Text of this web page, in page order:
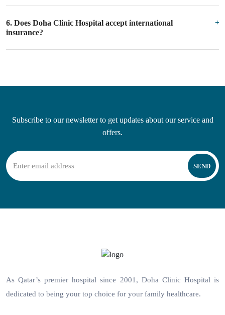
6. Does Doha Clinic Hospital accept international
insurance?
Subscribe to our newsletter to get updates about our service and
offers.
SEND
As Qatar’s premier hospital since 2001, Doha Clinic Hospital is
dedicated to being your top choice for your family healthcare.